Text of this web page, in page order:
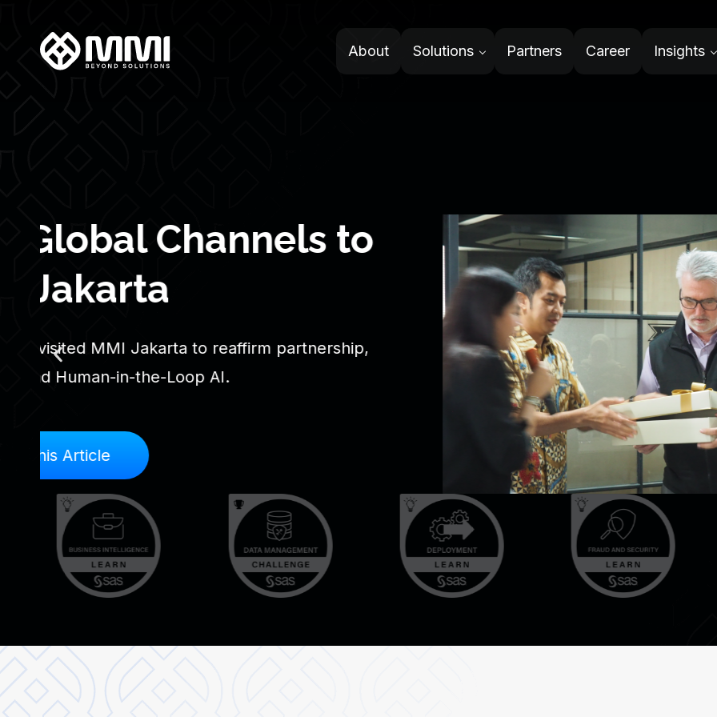
About Solutions Partners Career Insights
Whistleblowing System
MMI
We are committed to building a business with integrity and
providing a WBS to report suspected fraud, legal
Send Report